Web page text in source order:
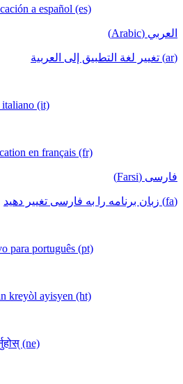
a español (es)
العربي (Arabic)
(ar) تغيير لغة التطبيق إلى العربية
(it)
en français (fr)
فارسی (Farsi)
(fa) زبان برنامه را به فارسی تغییر دهید
para português (pt)
kreyòl ayisyen (ht)
(ne)